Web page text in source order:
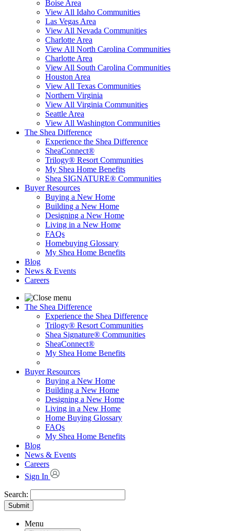
Boise Area
View All Idaho Communities
Las Vegas Area
View All Nevada Communities
Charlotte Area
View All North Carolina Communities
Charlotte Area
View All South Carolina Communities
Houston Area
View All Texas Communities
Northern Virginia
View All Virginia Communities
Seattle Area
View All Washington Communities
The Shea Difference
Experience the Shea Difference
SheaConnect®
Trilogy® Resort Communities
My Shea Home Benefits
Shea SIGNATURE® Communities
Buyer Resources
Buying a New Home
Building a New Home
Designing a New Home
Living in a New Home
FAQs
Homebuying Glossary
My Shea Home Benefits
Blog
News & Events
Careers
The Shea Difference
Experience the Shea Difference
Trilogy® Resort Communities
Shea Signature® Communities
SheaConnect®
My Shea Home Benefits
Buyer Resources
Buying a New Home
Building a New Home
Designing a New Home
Living in a New Home
Home Buying Glossary
FAQs
My Shea Home Benefits
Blog
News & Events
Careers
Sign In
Search:
Submit
Menu